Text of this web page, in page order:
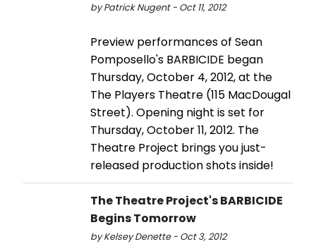
by Patrick Nugent - Oct 11, 2012
Preview performances of Sean
Pomposello's BARBICIDE began
Thursday, October 4, 2012, at the
The Players Theatre (115 MacDougal
Street). Opening night is set for
Thursday, October 11, 2012. The
Theatre Project brings you just-
released production shots inside!
The Theatre Project's BARBICIDE
Begins Tomorrow
by Kelsey Denette - Oct 3, 2012